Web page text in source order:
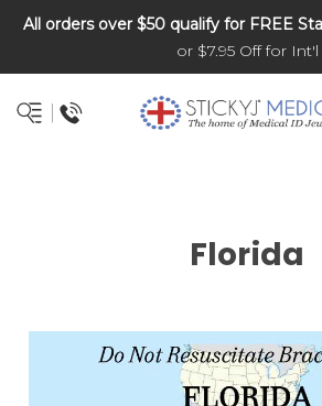
All orders over $50 qualify for FREE
or $7.95 Off for Int'l
Florida